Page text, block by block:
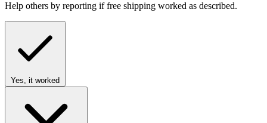
Help others by reporting if free shipping worked as described.
Yes, it worked